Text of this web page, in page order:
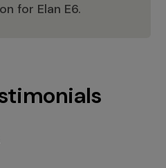
for Elan E6.